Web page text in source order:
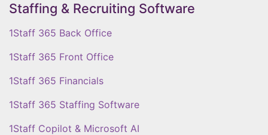
Staffing & Recruiting Software
1Staff 365 Back Office
1Staff 365 Front Office
1Staff 365 Financials
1Staff 365 Staffing Software
1Staff Copilot & Microsoft AI